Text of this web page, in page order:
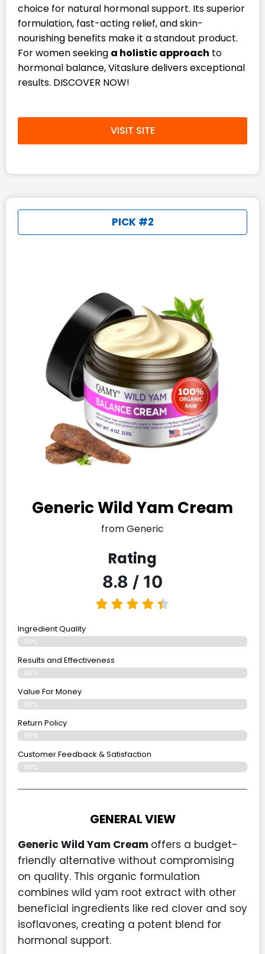
choice for natural hormonal support. Its superior
formulation, fast-acting relief, and skin-
nourishing benefits make it a standout product.
For women seeking a holistic approach to
hormonal balance, Vitaslure delivers exceptional
results. DISCOVER NOW!
VISIT SITE
PICK #2
Generic Wild Yam Cream
from Generic
Rating
8.8 / 10
Ingredient Quality
89%
Results and Effectiveness
90%
Value For Money
89%
Return Policy
86%
Customer Feedback & Satisfaction
88%
GENERAL VIEW
Generic Wild Yam Cream offers a budget-
friendly alternative without compromising
on quality. This organic formulation
combines wild yam root extract with other
beneficial ingredients like red clover and soy
isoflavones, creating a potent blend for
hormonal support.